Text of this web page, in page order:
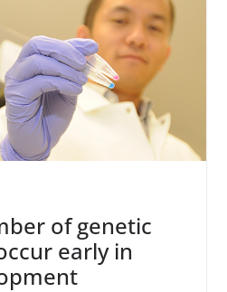
of genetic
early in